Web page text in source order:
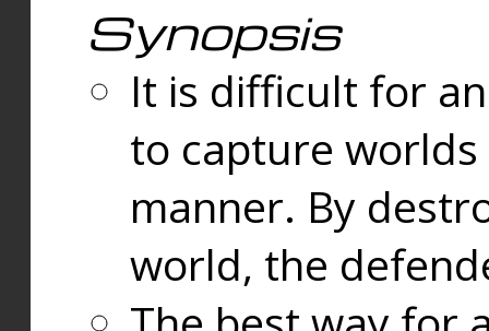
Synopsis
It is difficult for
to capture
manner. By
world, the